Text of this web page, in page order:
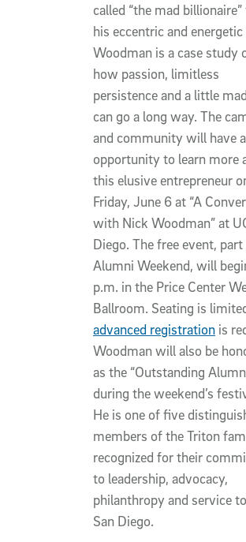
called “the mad
his eccentric and
Woodman is a case study
how passion, limitless
persistence and a little
can go a long way. The
and community will have
opportunity to learn more
this elusive entrepreneur
Friday, June 6 at “A
with Nick Woodman” at
Diego. The free event,
Alumni Weekend, will
p.m. in the Price Center
Ballroom. Seating is
advanced registration is
Woodman will also be
as the “Outstanding
during the weekend’s
He is one of five
members of the Triton
recognized for their
to leadership, advocacy,
philanthropy and service
San Diego.